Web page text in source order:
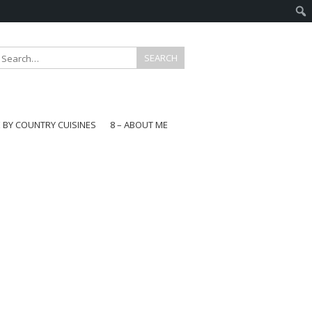
BY COUNTRY CUISINES
8 – ABOUT ME